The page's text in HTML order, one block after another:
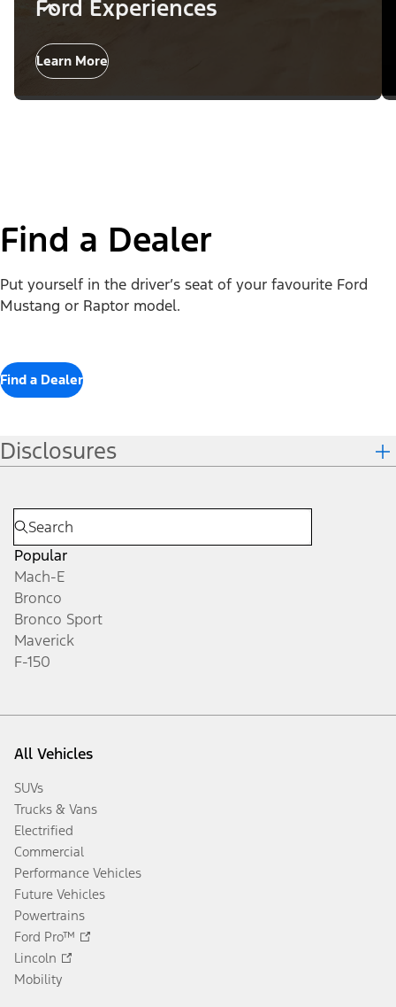
Ford Experiences
Learn More
Find a Dealer
Put yourself in the driver’s seat of your favourite Ford
Mustang or Raptor model.
Find a Dealer
Disclosures
Popular
Mach-E
Bronco
Bronco Sport
Maverick
F-150
All Vehicles
SUVs
Trucks & Vans
Electrified
Commercial
Performance Vehicles
Future Vehicles
Powertrains
Ford Pro™
Lincoln
Mobility